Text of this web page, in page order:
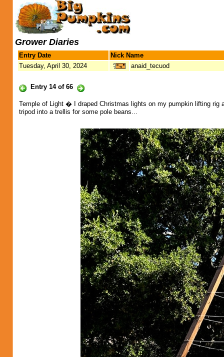
Grower Diaries
Entry Date
Nick Name
Tuesday, April 30, 2024
anaid_tecuod
Entry 14 of 66
Temple of Light � I draped Christmas lights on my pumpkin lifting rig
tripod into a trellis for some pole beans...